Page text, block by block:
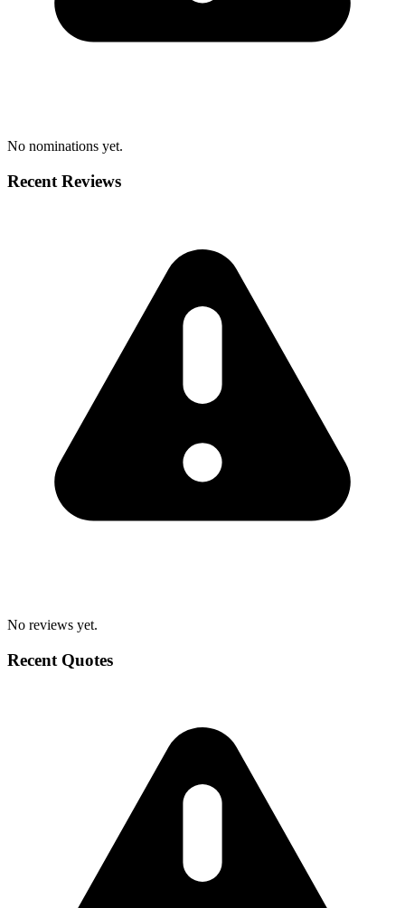
No nominations yet.
Recent Reviews
No reviews yet.
Recent Quotes